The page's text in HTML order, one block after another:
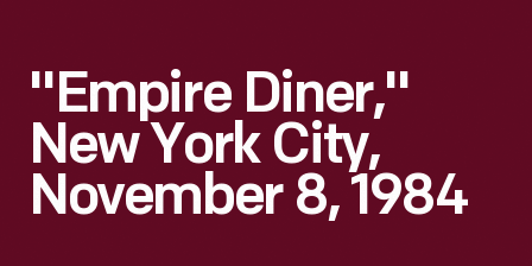
"Empire Diner,"
New York City,
November 8, 1984